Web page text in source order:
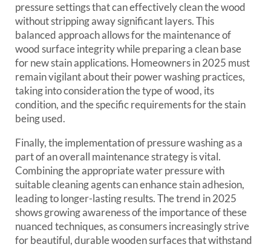
pressure settings that can effectively clean the wood
without stripping away significant layers. This
balanced approach allows for the maintenance of
wood surface integrity while preparing a clean base
for new stain applications. Homeowners in 2025 must
remain vigilant about their power washing practices,
taking into consideration the type of wood, its
condition, and the specific requirements for the stain
being used.
Finally, the implementation of pressure washing as a
part of an overall maintenance strategy is vital.
Combining the appropriate water pressure with
suitable cleaning agents can enhance stain adhesion,
leading to longer-lasting results. The trend in 2025
shows growing awareness of the importance of these
nuanced techniques, as consumers increasingly strive
for beautiful, durable wooden surfaces that withstand